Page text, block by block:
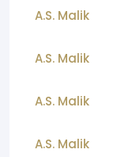
A.S. Malik
A.S. Malik
A.S. Malik
A.S. Malik